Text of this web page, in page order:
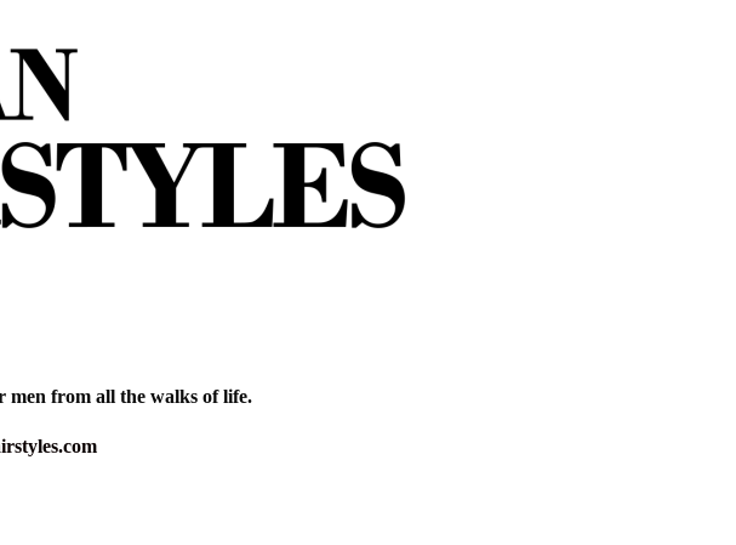
from all the walks of life.